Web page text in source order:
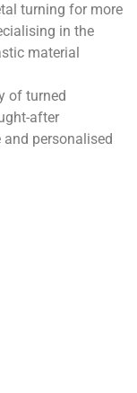
turning for more
in the
material
of turned
after
personalised